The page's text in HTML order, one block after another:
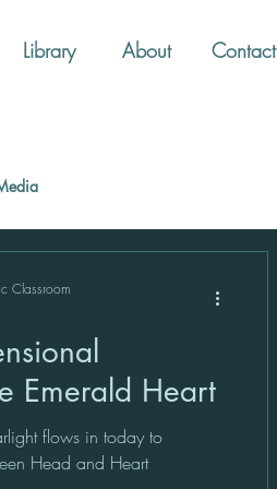
Library About Contact
Emerald Heart
flows in today to
Head and Heart
Classroom